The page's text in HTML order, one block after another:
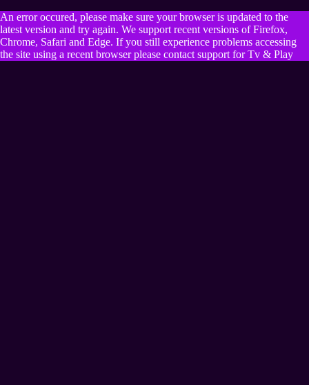
An error occured, please make sure your browser is updated to the
latest version and try again. We support recent versions of Firefox,
Chrome, Safari and Edge. If you still experience problems accessing
the site using a recent browser please contact support for Tv & Play